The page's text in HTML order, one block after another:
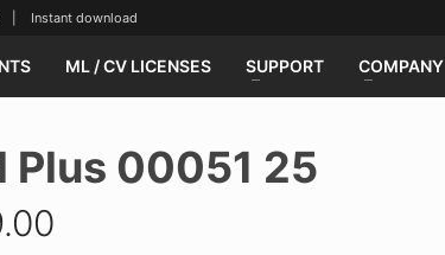
| Instant download
ML / CV LICENSES SUPPORT COMPANY
Plus 00051 25